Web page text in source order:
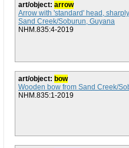
art/object: arrow
Arrow with 'standard' head,
Sand Creek/Soburun, Guyana
NHM.835:4-2019
art/object: bow
Wooden bow from Sand Creek/
NHM.835:1-2019